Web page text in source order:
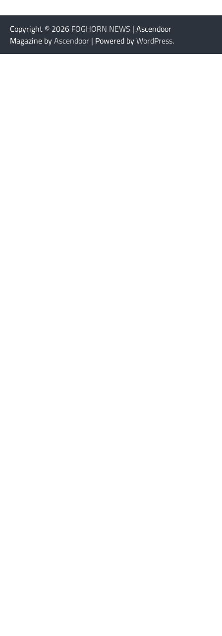
Copyright © 2026 FOGHORN NEWS | Ascendoor
Magazine byAscendoor | Powered byWordPress.